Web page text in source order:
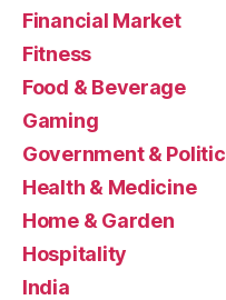
Financial Market
Fitness
Food & Beverage
Gaming
Government &
Health & Medicine
Home & Garden
Hospitality
India